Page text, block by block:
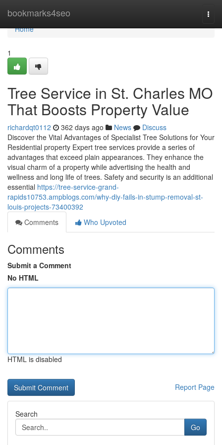
bookmarks4seo
Home
Home
1
Tree Service in St. Charles MO
That Boosts Property Value
richardqt0112 362 days ago News
Discuss
Discover the Vital Advantages of Specialist Tree Solutions for Your
Residential property Expert tree services provide a series of
advantages that exceed plain appearances. They enhance the
visual charm of a property while advertising the health and
wellness and long life of trees. Safety and security is an additional
essential https://tree-service-grand-
rapids10753.ampblogs.com/why-diy-fails-in-stump-removal-st-
louis-projects-73400392
Comments
Who Upvoted
Comments
Submit a Comment
No HTML
HTML is disabled
Report Page
Search
Go